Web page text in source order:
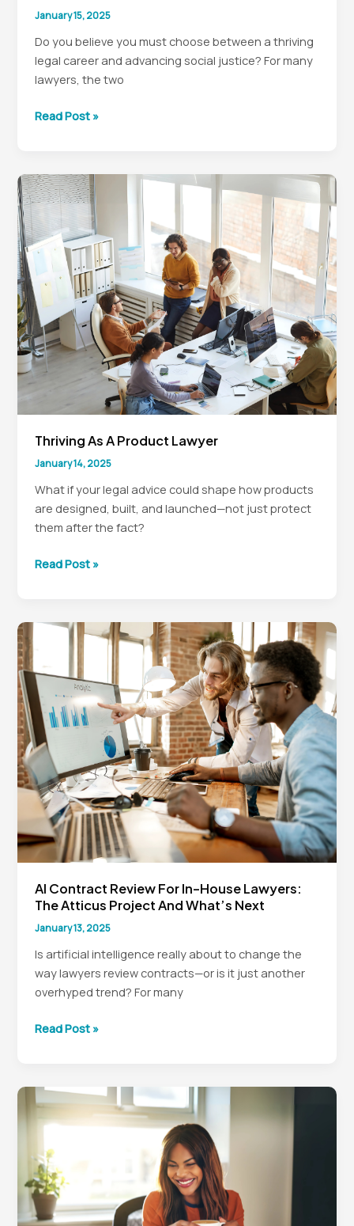
January 15, 2025
Do you believe you must choose between a thriving
legal career and advancing social justice? For many
lawyers, the two
Social
House
Legal
Careers
Read Post »
Thriving As A Product Lawyer
January 14, 2025
What if your legal advice could shape how products
are designed, built, and launched—not just protect
them after the fact?
Thriving
Product
Read Post »
AI Contract Review For In-House Lawyers:
The Atticus Project And What’s Next
January 13, 2025
Is artificial intelligence really about to change the
way lawyers review contracts—or is it just another
overhyped trend? For many
AI
for
In-
House
The
Atticus
Project
and
Read Post »